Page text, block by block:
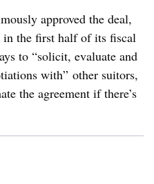
approved the deal,
in the first half of its fiscal
to “solicit, evaluate and
with” other suitors,
the agreement if there’s